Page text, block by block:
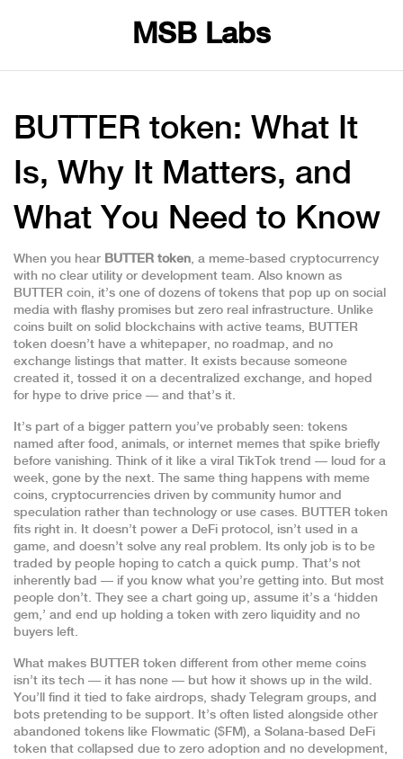
MSB Labs
BUTTER token: What It
Is, Why It Matters, and
What You Need to Know
When you hear BUTTER token, a meme-based cryptocurrency
with no clear utility or development team. Also known as
BUTTER coin, it’s one of dozens of tokens that pop up on social
media with flashy promises but zero real infrastructure. Unlike
coins built on solid blockchains with active teams, BUTTER
token doesn’t have a whitepaper, no roadmap, and no
exchange listings that matter. It exists because someone
created it, tossed it on a decentralized exchange, and hoped
for hype to drive price — and that’s it.
It’s part of a bigger pattern you’ve probably seen: tokens
named after food, animals, or internet memes that spike briefly
before vanishing. Think of it like a viral TikTok trend — loud for a
week, gone by the next. The same thing happens with meme
coins, cryptocurrencies driven by community humor and
speculation rather than technology or use cases. BUTTER token
fits right in. It doesn’t power a DeFi protocol, isn’t used in a
game, and doesn’t solve any real problem. Its only job is to be
traded by people hoping to catch a quick pump. That’s not
inherently bad — if you know what you’re getting into. But most
people don’t. They see a chart going up, assume it’s a ‘hidden
gem,’ and end up holding a token with zero liquidity and no
buyers left.
What makes BUTTER token different from other meme coins
isn’t its tech — it has none — but how it shows up in the wild.
You’ll find it tied to fake airdrops, shady Telegram groups, and
bots pretending to be support. It’s often listed alongside other
abandoned tokens like Flowmatic ($FM), a Solana-based DeFi
token that collapsed due to zero adoption and no development,